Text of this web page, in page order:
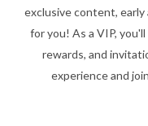
exclusive content, early
for you! As a VIP,
rewards, and
experience and